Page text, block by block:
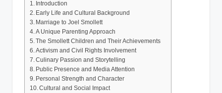
Introduction
Early Life and Cultural Background
Marriage to Joel Smollett
A Unique Parenting Approach
The Smollett Children and Their Achievements
Activism and Civil Rights Involvement
Culinary Passion and Storytelling
Public Presence and Media Attention
Personal Strength and Character
Cultural and Social Impact